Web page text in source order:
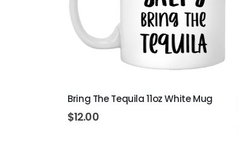
Bring The Tequila 11oz White Mug
$12.00